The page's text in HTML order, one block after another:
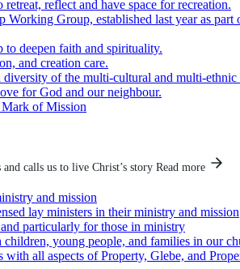
reflect and have space for recreation.
Working Group, established last year as
deepen faith and spirituality.
and creation care.
of the multi-cultural and multi-
for God and our neighbour.
of Mission
calls us to live Christ’s story Read more
and mission
lay ministers in their ministry and mission
particularly for those in ministry
young people, and families in our
with all aspects of Property, Glebe, and